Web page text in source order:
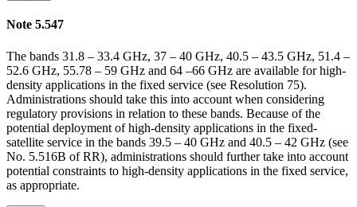
Note 5.547
The bands 31.8 – 33.4 GHz, 37 – 40 GHz, 40.5 – 43.5 GHz, 51.4 –
52.6 GHz, 55.78 – 59 GHz and 64 –66 GHz are available for high-
density applications in the fixed service (see Resolution 75).
Administrations should take this into account when considering
regulatory provisions in relation to these bands. Because of the
potential deployment of high-density applications in the fixed-
satellite service in the bands 39.5 – 40 GHz and 40.5 – 42 GHz (see
No. 5.516B of RR), administrations should further take into account
potential constraints to high-density applications in the fixed service,
as appropriate.